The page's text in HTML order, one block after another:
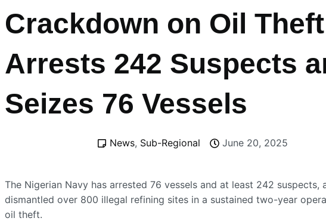
Crackdown on Oil
Arrests 242 Suspects
Seizes 76 Vessels
News, Sub-Regional June 20, 2025
The Nigerian Navy has arrested 76 vessels and at least 242 suspects,
dismantled over 800 illegal refining sites in a sustained two-year
oil theft.